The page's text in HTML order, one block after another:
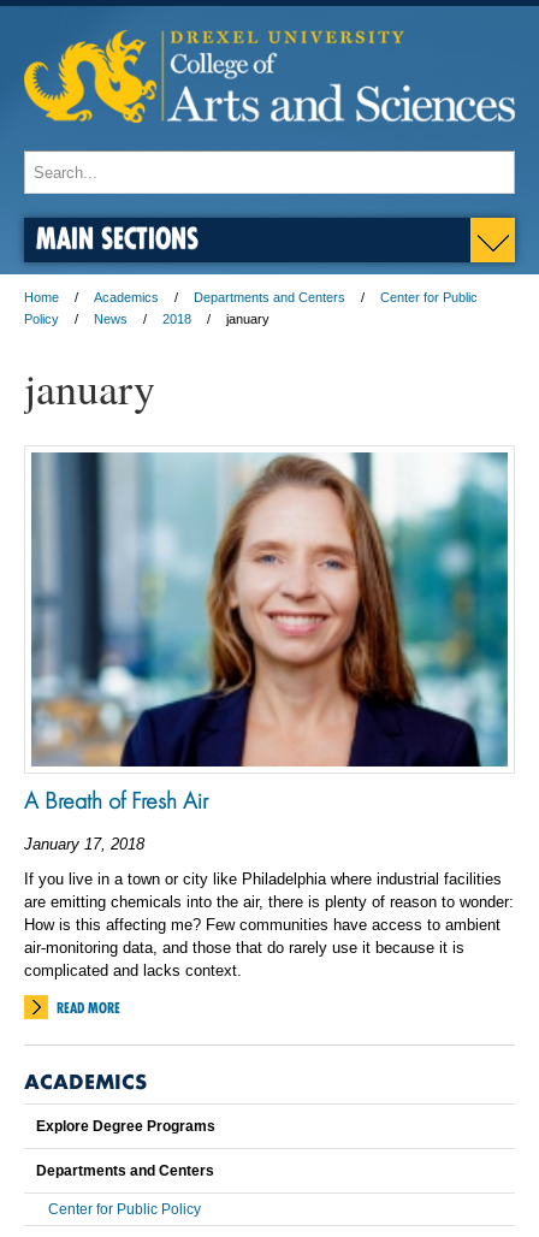
MAIN SECTIONS
Home Academics Departments and Centers
Center for Public
Policy
News 2018 january
january
A Breath of Fresh Air
January 17, 2018
If you live in a town or city like Philadelphia where industrial facilities
are emitting chemicals into the air, there is plenty of reason to wonder:
How is this affecting me? Few communities have access to ambient
air-monitoring data, and those that do rarely use it because it is
complicated and lacks context.
READ MORE
ACADEMICS
Explore Degree Programs
Departments and Centers
Center for Public Policy